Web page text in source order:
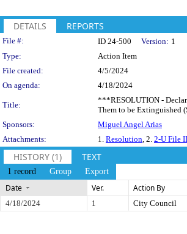
DETAILS REPORTS
Legislation Details
File #: ID 24-500 Version: 1
Type:
Action Item
File created:
4/5/2024
On agenda:
4/18/2024
Title:
***RESOLUTION -
Them to be Extinguished
Sponsors:
Miguel Angel Arias
Attachments:
1. Resolution , 2. 2-U File
HISTORY (1) TEXT
1 record Group Export
Date Ver. Action By
4/18/2024 1 City Council